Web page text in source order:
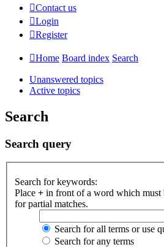
Contact us
Login
Register
Home Board index Search
Unanswered topics
Active topics
Search
Search query
Search for keywords:
Place + in front of a word which must
for partial matches.
Search for all terms or use
Search for any terms